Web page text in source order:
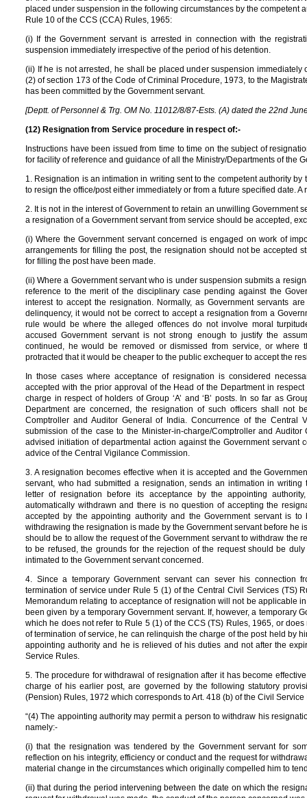
placed under suspension in the following circumstances by the competent
Rule 10 of the CCS (CCA) Rules, 1965:
(i) If the Government servant is arrested in connection with the
suspension immediately irrespective of the period of his detention.
(ii) If he is not arrested, he shall be placed under suspension
(2) of section 173 of the Code of Criminal Procedure, 1973, to the
has been committed by the Government servant.
[Deptt. of Personnel & Trg. OM No. 11012/8/87-Ests. (A) dated the 22nd
(12) Resignation from Service procedure in respect of:-
Instructions have been issued from time to time on the subject of
for facility of reference and guidance of all the Ministry/Departments of the
1. Resignation is an intimation in writing sent to the competent authority
to resign the office/post either immediately or from a future specified date.
2. It is not in the interest of Government to retain an unwilling Government
a resignation of a Government servant from service should be accepted,
(i) Where the Government servant concerned is engaged on work of
arrangements for filling the post, the resignation should not be accepted
for filling the post have been made.
(ii) Where a Government servant who is under suspension submits a
reference to the merit of the disciplinary case pending against the
interest to accept the resignation. Normally, as Government servants
delinquency, it would not be correct to accept a resignation from a
rule would be where the alleged offences do not involve moral
accused Government servant is not strong enough to justify the
continued, he would be removed or dismissed from service, or where
protracted that it would be cheaper to the public exchequer to accept the
In those cases where acceptance of resignation is considered
accepted with the prior approval of the Head of the Department in respect
charge in respect of holders of Group ‘A’ and ‘B’ posts. In so far as
Department are concerned, the resignation of such officers shall not
Comptroller and Auditor General of India. Concurrence of the Central
submission of the case to the Minister-in-charge/Comptroller and
advised initiation of departmental action against the Government
advice of the Central Vigilance Commission.
3. A resignation becomes effective when it is accepted and the
servant, who had submitted a resignation, sends an intimation in
letter of resignation before its acceptance by the appointing
automatically withdrawn and there is no question of accepting the
accepted by the appointing authority and the Government servant is
withdrawing the resignation is made by the Government servant before he
should be to allow the request of the Government servant to withdraw the
to be refused, the grounds for the rejection of the request should be
intimated to the Government servant concerned.
4. Since a temporary Government servant can sever his connection
termination of service under Rule 5 (1) of the Central Civil Services (TS)
Memorandum relating to acceptance of resignation will not be applicable
been given by a temporary Government servant. If, however, a temporary
which he does not refer to Rule 5 (1) of the CCS (TS) Rules, 1965, or
of termination of service, he can relinquish the charge of the post held by
appointing authority and he is relieved of his duties and not after the
Service Rules.
5. The procedure for withdrawal of resignation after it has become
charge of his earlier post, are governed by the following statutory
(Pension) Rules, 1972 which corresponds to Art. 418 (b) of the Civil
“(4) The appointing authority may permit a person to withdraw his
namely:-
(i) that the resignation was tendered by the Government servant for
reflection on his integrity, efficiency or conduct and the request for
material change in the circumstances which originally compelled him to
(ii) that during the period intervening between the date on which the